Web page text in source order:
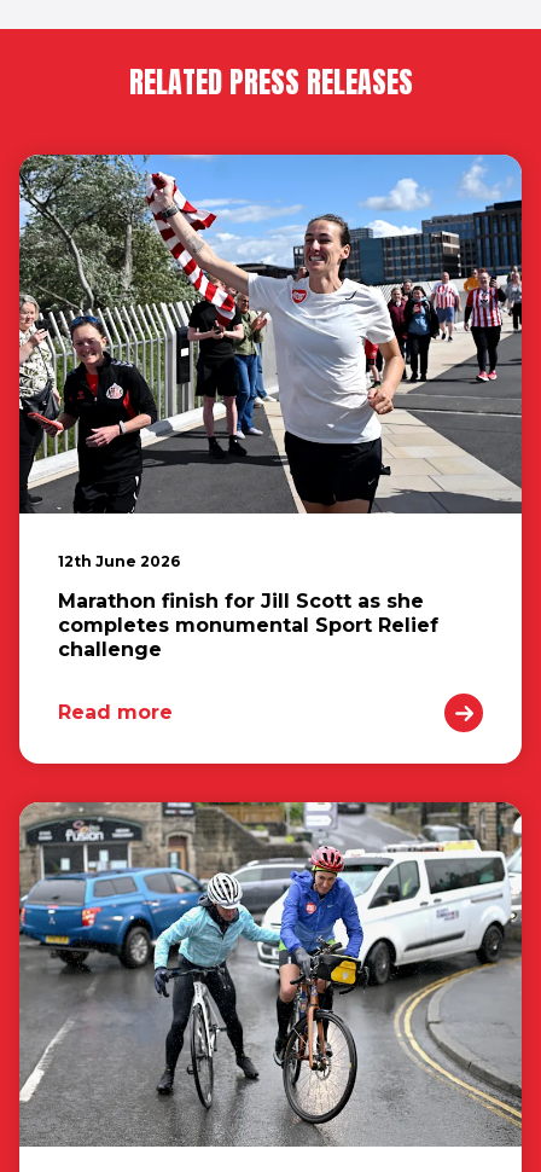
RELATED PRESS RELEASES
12th June 2026
Marathon finish for Jill Scott as she
completes monumental Sport Relief
challenge
Read more